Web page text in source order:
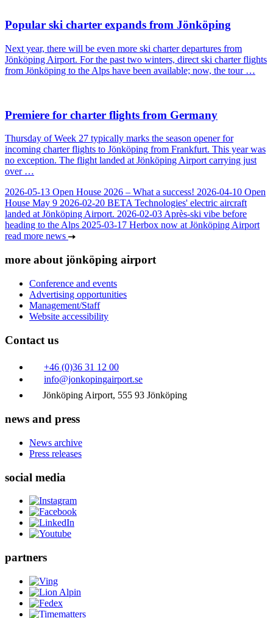
Popular ski charter expands from Jönköping
Next year, there will be even more ski charter departures from
Jönköping Airport. For the past two winters, direct ski charter flights
from Jönköping to the Alps have been available; now, the tour …
Premiere for charter flights from Germany
Thursday of Week 27 typically marks the season opener for
incoming charter flights to Jönköping from Frankfurt. This year was
no exception. The flight landed at Jönköping Airport carrying just
over …
2026-05-13 Open House 2026 – What a success! 2026-04-10 Open
House May 9 2026-02-20 BETA Technologies' electric aircraft
landed at Jönköping Airport. 2026-02-03Après-ski vibe before
heading to the Alps 2025-03-17 Herbox now at Jönköping Airport
read more news
more about jönköping airport
Conference and events
Advertising opportunities
Management/Staff
Website accessibility
Contact us
+46 (0)36 31 12 00
info@jonkopingairport.se
Jönköping Airport, 555 93 Jönköping
news and press
News archive
Press releases
social media
partners